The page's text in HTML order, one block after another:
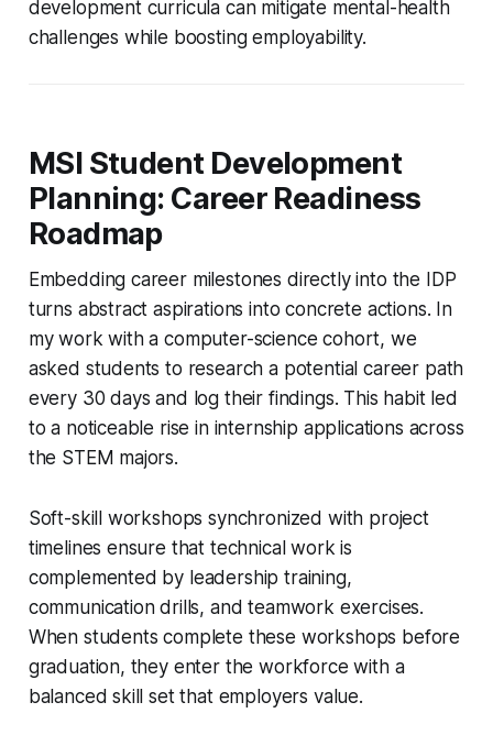
development curricula can mitigate mental-health
challenges while boosting employability.
MSI Student Development
Planning: Career Readiness
Roadmap
Embedding career milestones directly into the IDP
turns abstract aspirations into concrete actions. In
my work with a computer-science cohort, we
asked students to research a potential career path
every 30 days and log their findings. This habit led
to a noticeable rise in internship applications across
the STEM majors.
Soft-skill workshops synchronized with project
timelines ensure that technical work is
complemented by leadership training,
communication drills, and teamwork exercises.
When students complete these workshops before
graduation, they enter the workforce with a
balanced skill set that employers value.